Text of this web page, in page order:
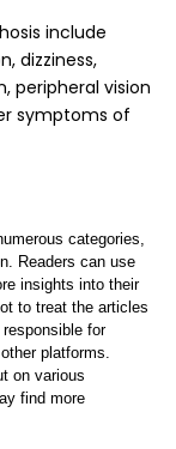
include
dizziness,
peripheral vision
symptoms of
categories,
Readers can use
insights into their
to treat the articles
for
platforms.
on various
find more